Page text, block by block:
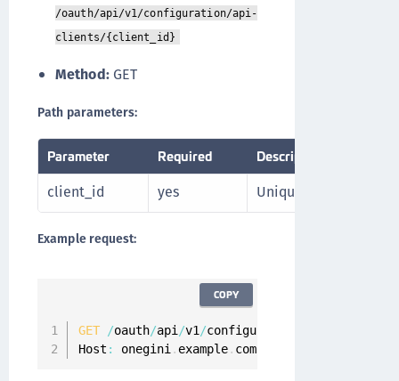
/oauth/api/v1/configuration/api-
clients/{client_id}
Method:GET
Path parameters:
Parameter Required Description
client_id yes Unique identifier of
Example request:
GET /oauth/api /v1 /configuration
Host : onegini . example. com
COPY